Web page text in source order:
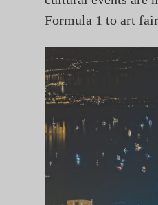
Formula 1 to art